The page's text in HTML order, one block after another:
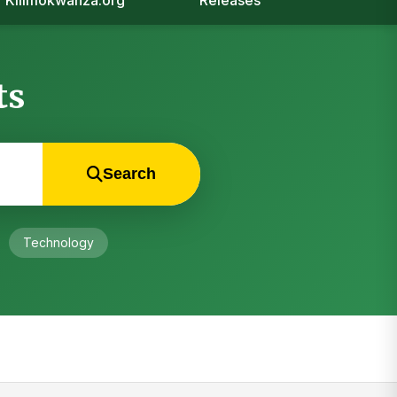
Search
Technology